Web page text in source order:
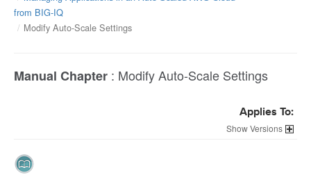
from BIG-IQ
Modify Auto-Scale Settings
Manual Chapter : Modify Auto-Scale Settings
Applies To:
Versions